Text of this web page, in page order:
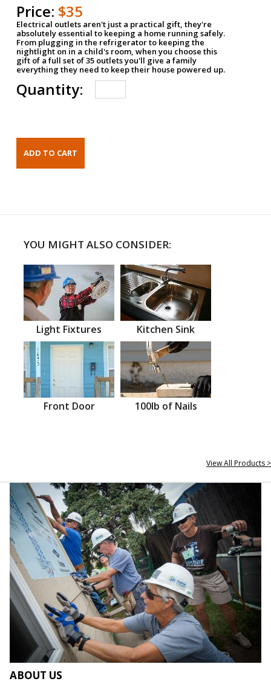
Price: $35
Electrical outlets aren't just a practical gift, they're
absolutely essential to keeping a home running safely.
From plugging in the refrigerator to keeping the
nightlight on in a child's room, when you choose this
gift of a full set of 35 outlets you'll give a family
everything they need to keep their house powered up.
Quantity:
YOU MIGHT ALSO CONSIDER:
Light Fixtures Kitchen Sink
Front Door 100lb of Nails
View All Products >
ABOUT US